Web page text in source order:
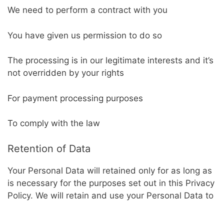
We need to perform a contract with you
You have given us permission to do so
The processing is in our legitimate interests and it’s
not overridden by your rights
For payment processing purposes
To comply with the law
Retention of Data
Your Personal Data will retained only for as long as
is necessary for the purposes set out in this Privacy
Policy. We will retain and use your Personal Data to